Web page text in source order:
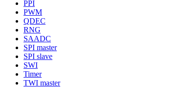
PPI
PWM
QDEC
RNG
SAADC
SPI master
SPI slave
SWI
Timer
TWI master